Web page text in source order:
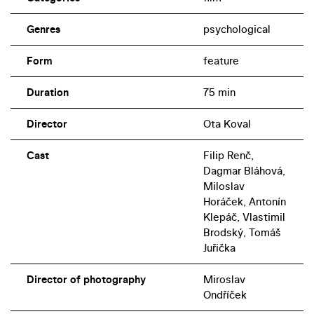
Genres psychological
Form feature
Duration 75 min
Director Ota Koval
Cast
Filip Renč,
Dagmar Bláhová,
Miloslav
Horáček, Antonín
Klepáč, Vlastimil
Brodský, Tomáš
Juřička
Director of photography
Miroslav
Ondříček